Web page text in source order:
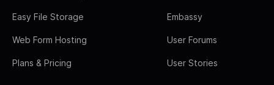
Easy File Storage
Web Form Hosting
Plans & Pricing
Embassy
User Forums
User Stories